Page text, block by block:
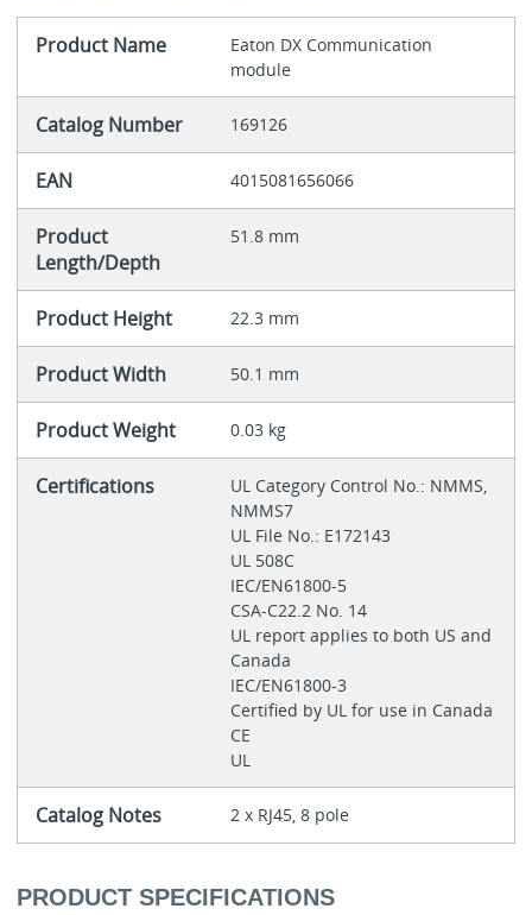
Product Name
Eaton DX Communication
module
Catalog Number 169126
EAN 4015081656066
Product
Length/Depth
51.8 mm
Product Height 22.3 mm
Product Width 50.1 mm
Product Weight 0.03 kg
Certifications
UL Category Control No.: NMMS,
NMMS7
UL File No.: E172143
UL 508C
IEC/EN61800-5
CSA-C22.2 No. 14
UL report applies to both US and
Canada
IEC/EN61800-3
Certified by UL for use in Canada
CE
UL
Catalog Notes 2 x RJ45, 8 pole
PRODUCT SPECIFICATIONS